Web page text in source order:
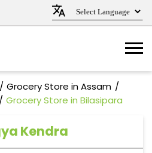
Grocery Store in Assam
Grocery Store in Bilasipara
Kendra